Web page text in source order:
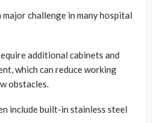
challenge in many hospital
additional cabinets and
which can reduce working
obstacles.
include built-in stainless steel